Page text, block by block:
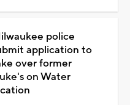
police
application to
over former
on Water